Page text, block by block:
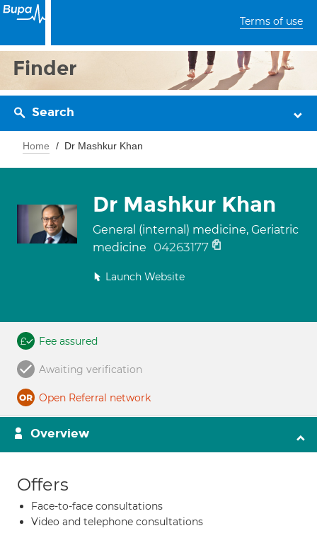
Terms of use
Finder
Search
Home Dr Mashkur Khan
Dr Mashkur Khan
General (internal) medicine, Geriatric
medicine
04263177
Launch Website
Fee assured
Awaiting verification
Open Referral network
Overview
Offers
Face-to-face consultations
Video and telephone consultations